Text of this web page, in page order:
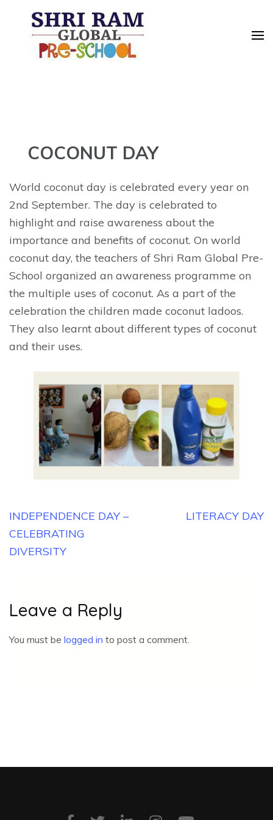
COCONUT DAY
World coconut day is celebrated every year on
2nd September. The day is celebrated to
highlight and raise awareness about the
importance and benefits of coconut. On world
coconut day, the teachers of Shri Ram Global Pre-
School organized an awareness programme on
the multiple uses of coconut. As a part of the
celebration the children made coconut ladoos.
They also learnt about different types of coconut
and their uses.
Post
navigation
INDEPENDENCE DAY –
CELEBRATING
DIVERSITY
LITERACY DAY
Leave a Reply
You must be logged in to post a comment.